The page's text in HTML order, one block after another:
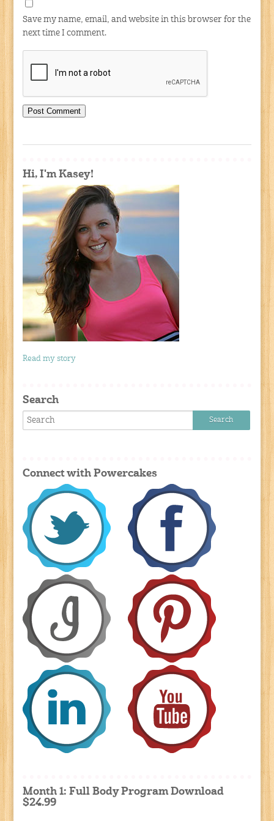
Save my name, email, and website in this browser for the
next time I comment.
Hi, I'm Kasey!
Read my story
Search
Connect with Powercakes
Month 1: Full Body Program Download
$24.99